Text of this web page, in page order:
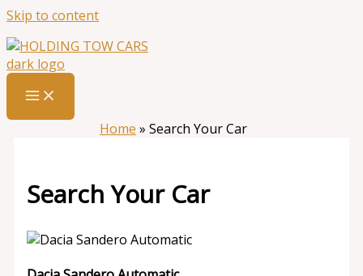
Skip to content
Home » Search Your Car
Search Your Car